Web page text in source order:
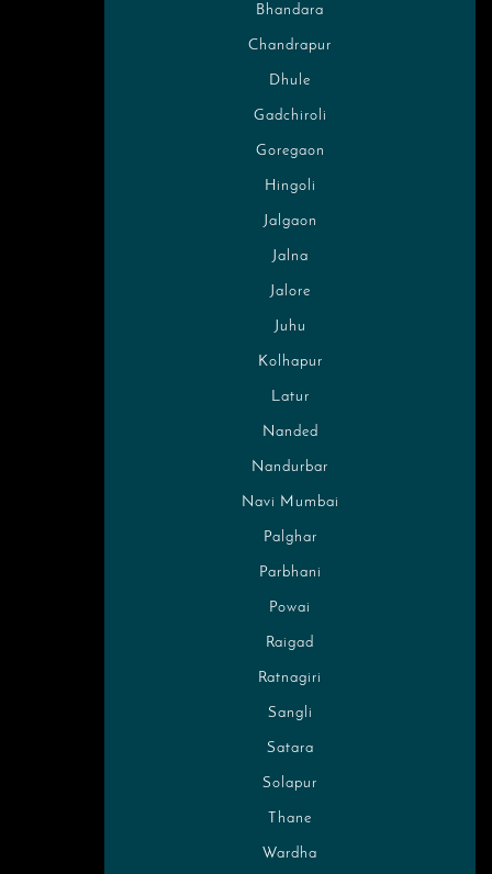
Bhandara
Chandrapur
Dhule
Gadchiroli
Goregaon
Hingoli
Jalgaon
Jalna
Jalore
Juhu
Kolhapur
Latur
Nanded
Nandurbar
Navi Mumbai
Palghar
Parbhani
Powai
Raigad
Ratnagiri
Sangli
Satara
Solapur
Thane
Wardha